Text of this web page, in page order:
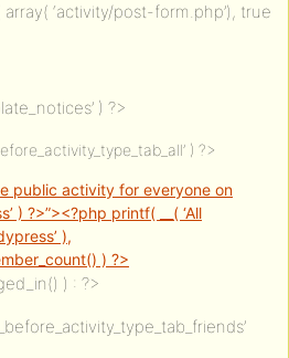
‘activity/post-form.php’), true
) ?>
) ?>
public activity for everyone on
) ?>”><?php printf( __( ‘All
),
) ?>
) : ?>